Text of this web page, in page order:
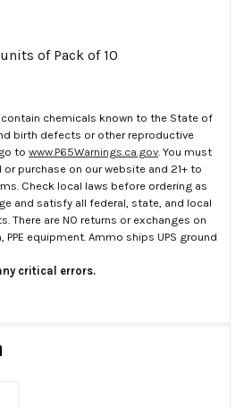
of Pack of 10
chemicals known to the State of
birth defects or other reproductive
to www.P65Warnings.ca.gov . You must
purchase on our website and 21+ to
Check local laws before ordering as
and satisfy all federal, state, and local
There are NO returns or exchanges on
equipment. Ammo ships UPS ground
critical errors.